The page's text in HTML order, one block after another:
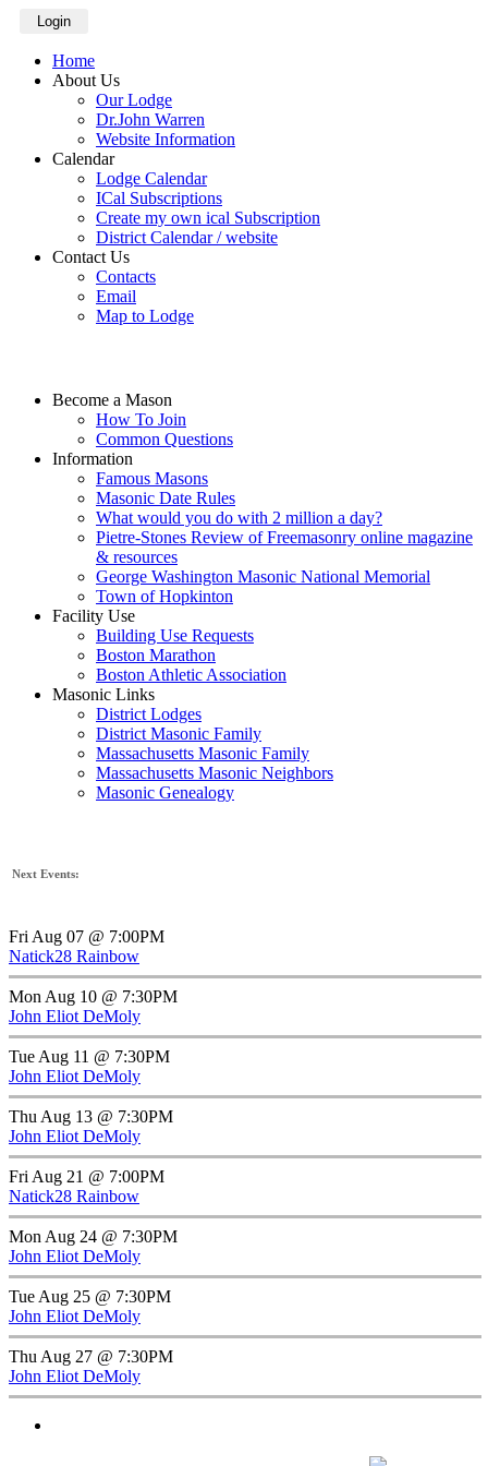
Login
Home
About Us
Our Lodge
Dr.John Warren
Website Information
Calendar
Lodge Calendar
ICal Subscriptions
Create my own ical Subscription
District Calendar / website
Contact Us
Contacts
Email
Map to Lodge
Become a Mason
How To Join
Common Questions
Information
Famous Masons
Masonic Date Rules
What would you do with 2 million a day?
Pietre-Stones Review of Freemasonry online magazine
& resources
George Washington Masonic National Memorial
Town of Hopkinton
Facility Use
Building Use Requests
Boston Marathon
Boston Athletic Association
Masonic Links
District Lodges
District Masonic Family
Massachusetts Masonic Family
Massachusetts Masonic Neighbors
Masonic Genealogy
Next Events:
Fri Aug 07 @ 7:00PM
Natick28 Rainbow
Mon Aug 10 @ 7:30PM
John Eliot DeMoly
Tue Aug 11 @ 7:30PM
John Eliot DeMoly
Thu Aug 13 @ 7:30PM
John Eliot DeMoly
Fri Aug 21 @ 7:00PM
Natick28 Rainbow
Mon Aug 24 @ 7:30PM
John Eliot DeMoly
Tue Aug 25 @ 7:30PM
John Eliot DeMoly
Thu Aug 27 @ 7:30PM
John Eliot DeMoly